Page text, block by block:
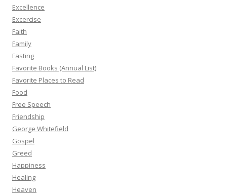
Excellence
Excercise
Faith
Family
Fasting
Favorite Books (Annual List)
Favorite Places to Read
Food
Free Speech
Friendship
George Whitefield
Gospel
Greed
Happiness
Healing
Heaven